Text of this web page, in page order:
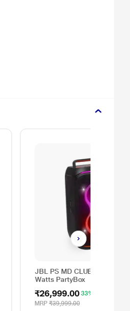
JBL PS MD CLUB120IN 160
Watts PartyBox
₹26,999.00 33% OFF
MRP₹39,999.00